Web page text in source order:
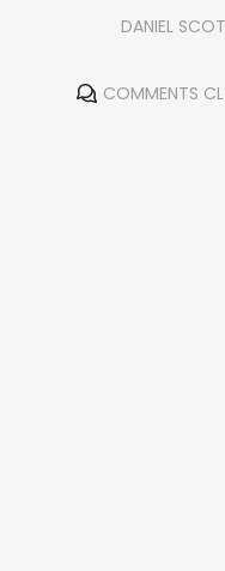
DANIEL
COMMENTS